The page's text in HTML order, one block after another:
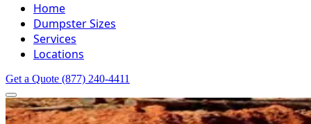
Home
Dumpster Sizes
Services
Locations
Get a Quote (877) 240-4411